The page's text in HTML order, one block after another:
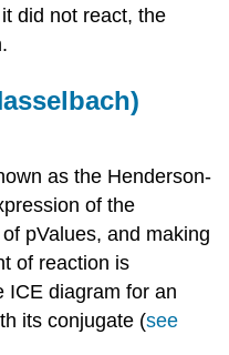
did not react, the
as the Henderson-
of the
pValues, and making
of reaction is
ICE diagram for an
its conjugate (see